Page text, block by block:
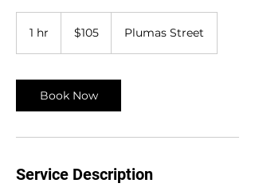
1 hr
dollars$105 Plumas Street
Book Now
Service Description